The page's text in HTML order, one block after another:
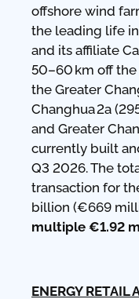
offshore wind
the leading life
and its affiliate
50–60 km off the
the Greater
Changhua 2a
and Greater
currently built
Q3 2026. The
transaction for
billion (€669
multiple €1.92
ENERGY RETAIL